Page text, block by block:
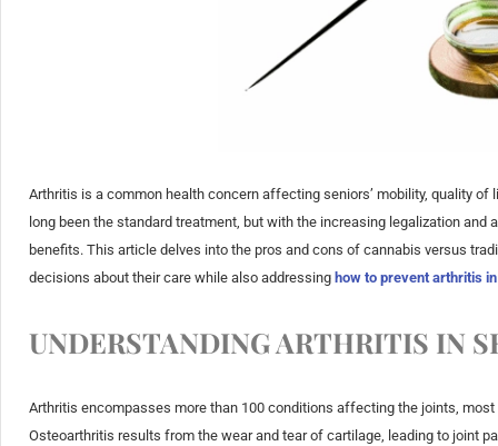
Arthritis is a common health concern affecting seniors’ mobility, quality
long been the standard treatment, but with the increasing legalization
benefits. This article delves into the pros and cons of cannabis versus
decisions about their care while also addressing how to prevent arthritis
UNDERSTANDING ARTHRITIS IN
Arthritis encompasses more than 100 conditions affecting the joints,
Osteoarthritis results from the wear and tear of cartilage, leading to joint